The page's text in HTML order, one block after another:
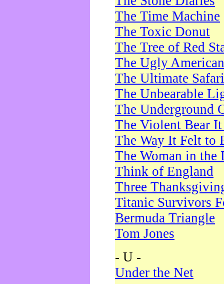
The Time Machine
The Toxic Donut
The Tree of Red
The Ugly American
The Ultimate Safari
The Unbearable
The Underground
The Violent Bear
The Way It Felt to
The Woman in the
Think of England
Three
Titanic Survivors
Bermuda Triangle
Tom Jones
- U -
Under the Net